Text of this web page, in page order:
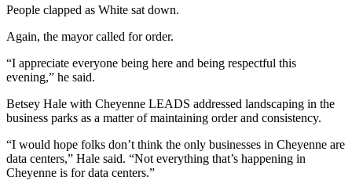
People clapped as White sat down.
Again, the mayor called for order.
“I appreciate everyone being here and being respectful this
evening,” he said.
Betsey Hale with Cheyenne LEADS addressed landscaping in the
business parks as a matter of maintaining order and consistency.
“I would hope folks don’t think the only businesses in Cheyenne are
data centers,” Hale said. “Not everything that’s happening in
Cheyenne is for data centers.”